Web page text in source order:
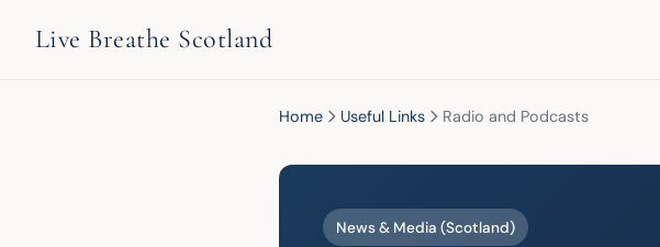
Live Breathe Scotland
Home Useful Links Radio and Podcasts
News & Media (Scotland)